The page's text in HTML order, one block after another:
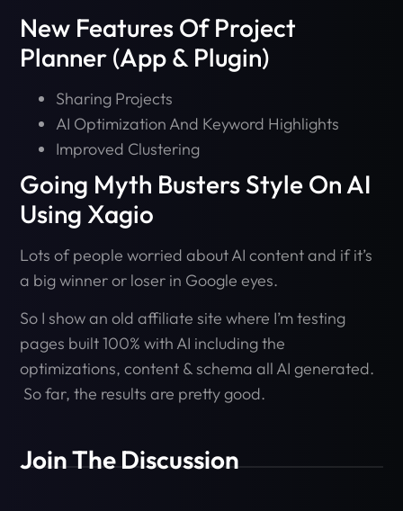
New Features Of Project
Planner (App & Plugin)
Sharing Projects
AI Optimization And Keyword Highlights
Improved Clustering
Going Myth Busters Style On AI
Using Xagio
Lots of people worried about AI content and if it’s
a big winner or loser in Google eyes.
So I show an old affiliate site where I’m testing
pages built 100% with AI including the
optimizations, content & schema all AI generated.
So far, the results are pretty good.
Join The Discussion